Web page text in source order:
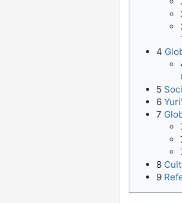
4
5
6
7
8
9